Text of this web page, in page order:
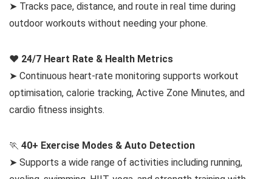
➤ Tracks pace, distance, and route in real time during
outdoor workouts without needing your phone.
❤️ 24/7 Heart Rate & Health Metrics
➤ Continuous heart-rate monitoring supports workout
optimisation, calorie tracking, Active Zone Minutes, and
cardio fitness insights.
🏃 40+ Exercise Modes & Auto Detection
➤ Supports a wide range of activities including running,